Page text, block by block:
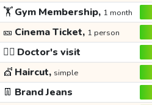
🏋️Gym Membership, 1 month
🎫 Cinema Ticket, 1 person
👩‍⚕️ Doctor's visit
💇 Haircut, simple
👖 Brand Jeans